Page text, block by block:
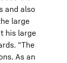
and also
large
his large
“The
As an